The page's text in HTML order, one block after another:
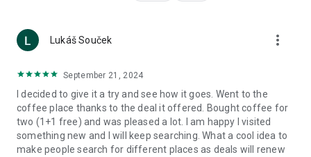
Lukáš Souček more_vert
September 21, 2024
I decided to give it a try and see how it goes. Went to the
coffee place thanks to the deal it offered. Bought coffee for
two (1+1 free) and was pleased a lot. I am happy I visited
something new and I will keep searching. What a cool idea to
make people search for different places as deals will renew